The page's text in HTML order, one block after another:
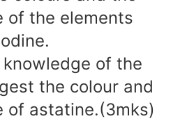
of the elements
of the
the colour and
of astatine.(3mks)